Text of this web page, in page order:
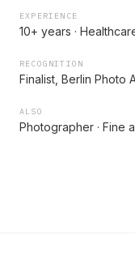
EXPERIENCE
10+ years ·
RECOGNITION
Finalist, Berlin Photo
ALSO
Photographer · Fine